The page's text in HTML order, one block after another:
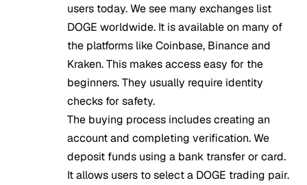
users today. We see many exchanges list
DOGE worldwide. It is available on many of
the platforms like Coinbase, Binance and
Kraken. This makes access easy for the
beginners. They usually require identity
checks for safety.
The buying process includes creating an
account and completing verification. We
deposit funds using a bank transfer or card.
It allows users to select a DOGE trading pair.